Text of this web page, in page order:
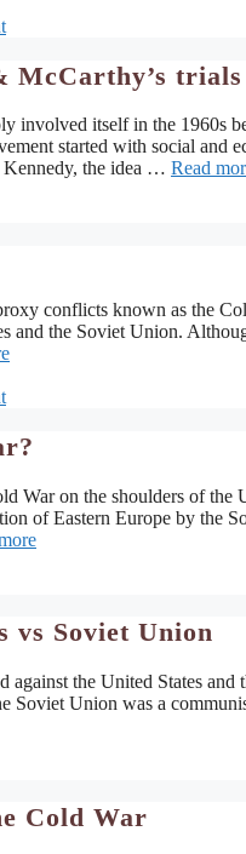
involved itself in the 1960s
started with social
Kennedy, the idea … Read
conflicts known as the
and the Soviet Union.
War on the shoulders of
of Eastern Europe by the
vs Soviet Union
the United States
Union was a
Cold War